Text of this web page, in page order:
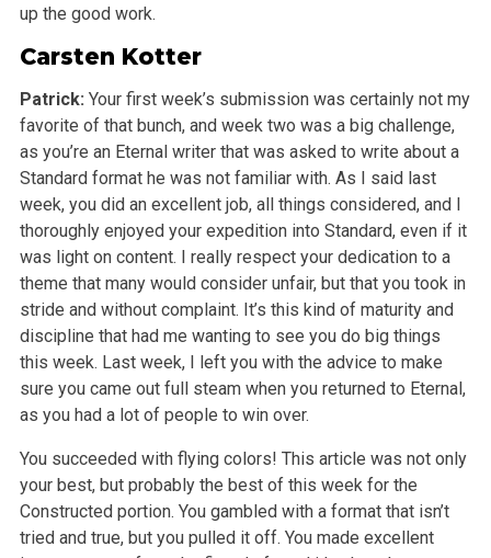
up the good work.
Carsten Kotter
Patrick: Your first week’s submission was certainly not my
favorite of that bunch, and week two was a big challenge,
as you’re an Eternal writer that was asked to write about a
Standard format he was not familiar with. As I said last
week, you did an excellent job, all things considered, and I
thoroughly enjoyed your expedition into Standard, even if it
was light on content. I really respect your dedication to a
theme that many would consider unfair, but that you took in
stride and without complaint. It’s this kind of maturity and
discipline that had me wanting to see you do big things
this week. Last week, I left you with the advice to make
sure you came out full steam when you returned to Eternal,
as you had a lot of people to win over.
You succeeded with flying colors! This article was not only
your best, but probably the best of this week for the
Constructed portion. You gambled with a format that isn’t
tried and true, but you pulled it off. You made excellent